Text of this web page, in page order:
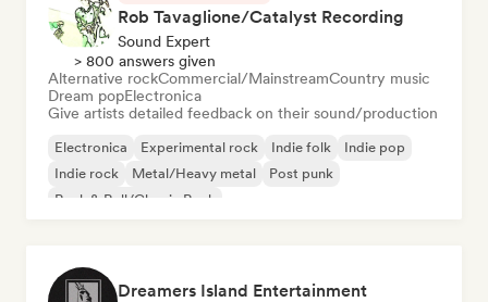
Rob Tavaglione/Catalyst Recording
Sound Expert
> 800 answers given
Alternative rockCommercial/MainstreamCountry music
Dream popElectronica
Give artists detailed feedback on their sound/production
Electronica Experimental rock Indie folk
Indie pop
Indie rock
Metal/Heavy metal
Post punk
Rock & Roll/Classic Rock
Dreamers Island Entertainment